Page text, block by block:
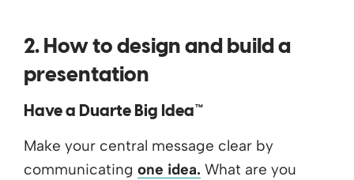
2. How to design and build a
presentation
Have a Duarte Big Idea™
Make your central message clear by
communicating one idea. What are you